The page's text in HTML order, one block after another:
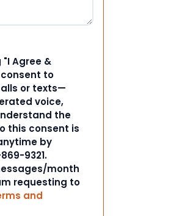
Agree &
to
or texts—
voice,
the
this consent is
by
9321.
month
requesting to
and